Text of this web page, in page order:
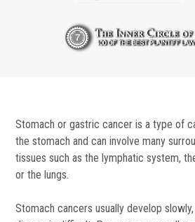
Stomach or gastric cancer is a type of
the stomach and can involve many
tissues such as the lymphatic system,
or the lungs.
Stomach cancers usually develop